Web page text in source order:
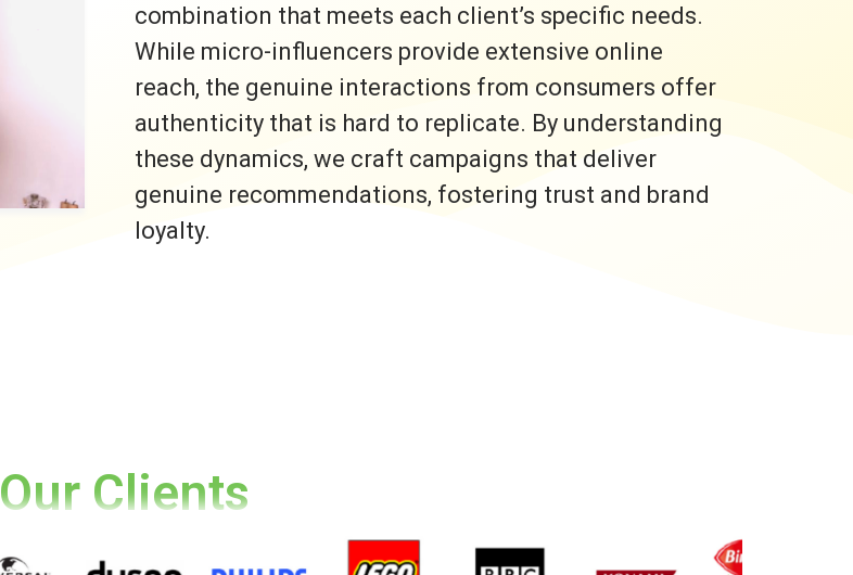
combination that meets each client’s specific needs.
While micro-influencers provide extensive online
reach, the genuine interactions from consumers offer
authenticity that is hard to replicate. By understanding
these dynamics, we craft campaigns that deliver
genuine recommendations, fostering trust and brand
loyalty.
Our Clients